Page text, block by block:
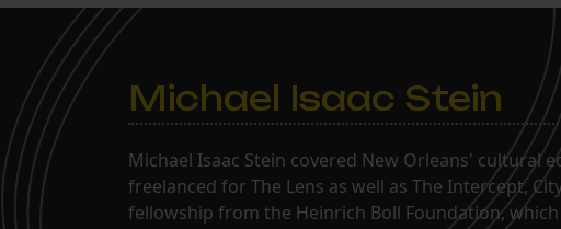
Michael Isaac Stein
Michael Isaac Stein covered New Orleans' cultural
freelanced for The Lens as well as The Intercept,
fellowship from the Heinrich Boll Foundation,